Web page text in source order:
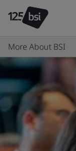
More About BSI